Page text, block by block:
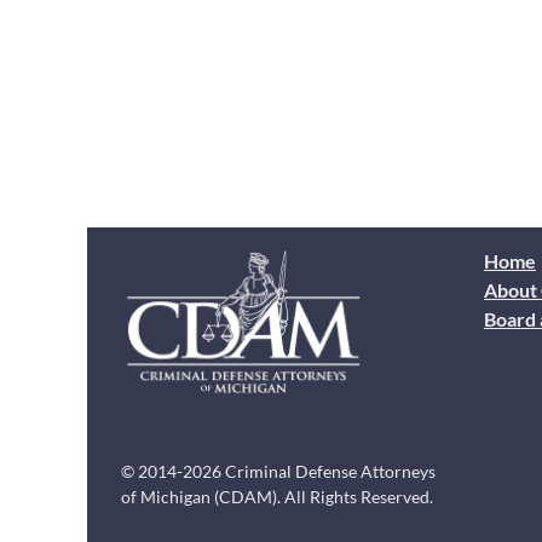
© 2014-2026 Criminal Defense Attorneys
of Michigan (CDAM). All Rights Reserved.
Home
About
Board